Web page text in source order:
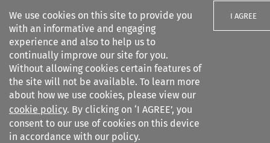
We use cookies on this site to provide you
with an informative and engaging
experience and also to help us to
continually improve our site for you.
Without allowing cookies certain features of
the site will not be available. To learn more
about how we use cookies, please view our
cookie policy. By clicking on ‘I AGREE’, you
consent to our use of cookies on this device
in accordance with our policy.
I AGREE
Search filters
International Journal of
Comparative Lab...
Search content